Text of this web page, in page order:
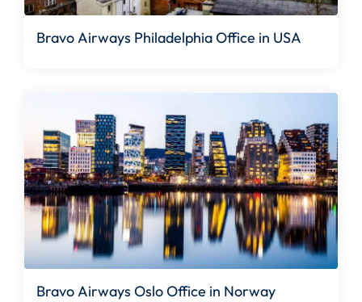
Bravo Airways Philadelphia Office in USA
Bravo Airways Oslo Office in Norway